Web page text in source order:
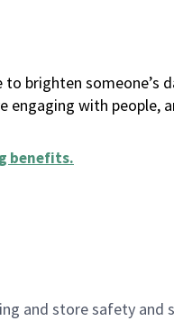
brighten someone’s
engaging with people,
benefits.
and store safety